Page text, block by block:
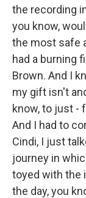
the recording
you know,
the most safe
had a burning
Brown. And I
my gift isn't
know, to just -
And I had to
Cindi, I just
journey in
toyed with the
the day, you